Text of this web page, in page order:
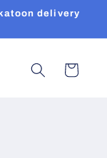
delivery
Cart